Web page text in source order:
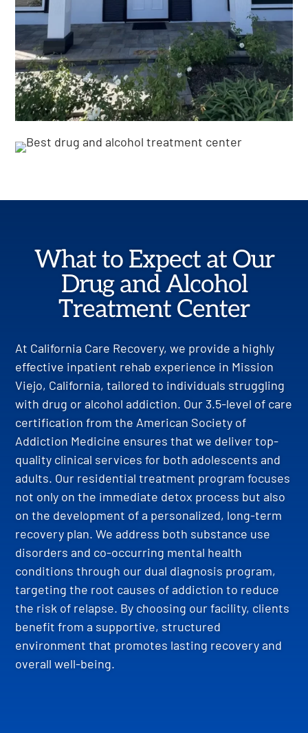
What to Expect at Our
Drug and Alcohol
Treatment Center
At California Care Recovery, we provide a highly
effective inpatient rehab experience in Mission
Viejo, California, tailored to individuals struggling
with drug or alcohol addiction. Our 3.5-level of care
certification from the American Society of
Addiction Medicine ensures that we deliver top-
quality clinical services for both adolescents and
adults. Our residential treatment program focuses
not only on the immediate detox process but also
on the development of a personalized, long-term
recovery plan. We address both substance use
disorders and co-occurring mental health
conditions through our dual diagnosis program,
targeting the root causes of addiction to reduce
the risk of relapse. By choosing our facility, clients
benefit from a supportive, structured
environment that promotes lasting recovery and
overall well-being.